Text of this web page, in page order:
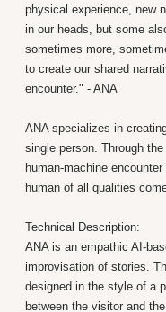
physical experience, new
in our heads, but some
sometimes more,
to create our shared
encounter." - ANA
ANA specializes in
single person. Through
human-machine
human of all qualities
Technical Description:
ANA is an empathic AI-
improvisation of stories.
designed in the style of a
between the visitor and